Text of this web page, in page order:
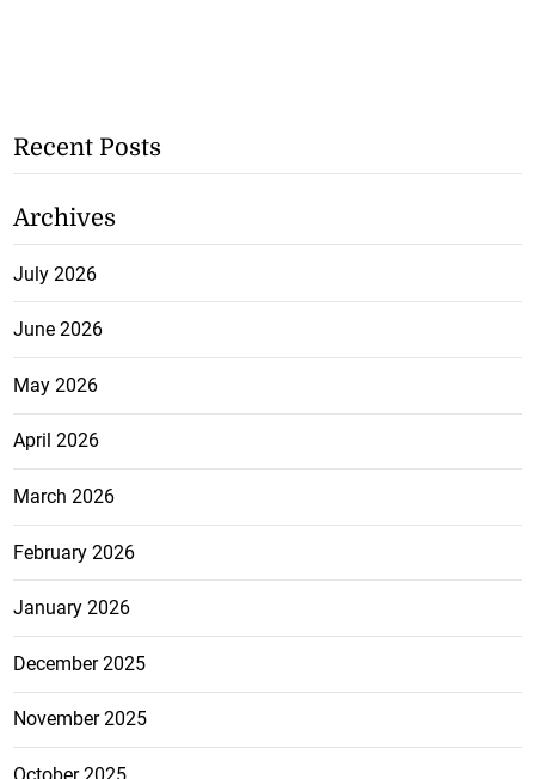
Recent Posts
Archives
July 2026
June 2026
May 2026
April 2026
March 2026
February 2026
January 2026
December 2025
November 2025